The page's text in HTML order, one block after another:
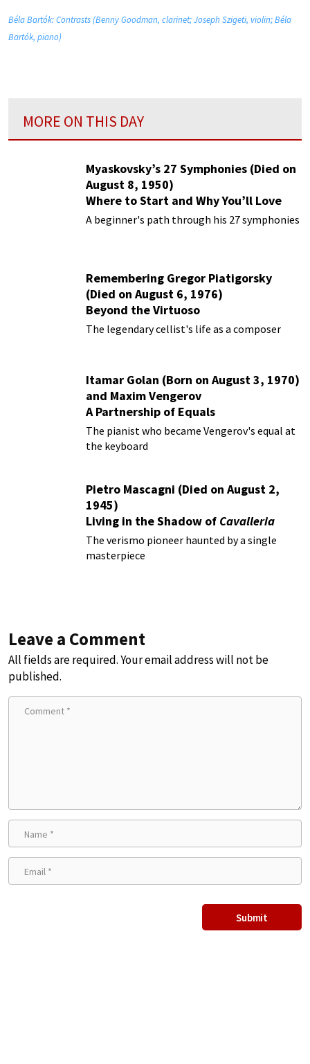
Béla Bartók: Contrasts (Benny Goodman, clarinet; Joseph Szigeti, violin; Béla
Bartók, piano)
MORE ON THIS DAY
Myaskovsky’s 27 Symphonies (Died on
August 8, 1950)
Where to Start and Why You’ll Love
Them
A beginner's path through his 27 symphonies
Remembering Gregor Piatigorsky
(Died on August 6, 1976)
Beyond the Virtuoso
The legendary cellist's life as a composer
Itamar Golan (Born on August 3, 1970)
and Maxim Vengerov
A Partnership of Equals
The pianist who became Vengerov's equal at
the keyboard
Pietro Mascagni (Died on August 2,
1945)
Living in the Shadow of Cavalleria
Rusticana
The verismo pioneer haunted by a single
masterpiece
Leave a Comment
All fields are required. Your email address will not be
published.